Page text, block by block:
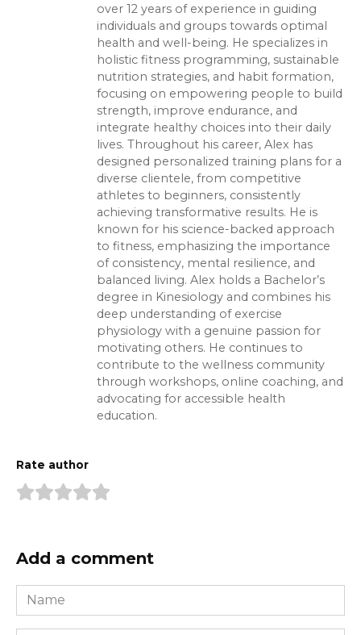
over 12 years of experience in guiding
individuals and groups towards optimal
health and well-being. He specializes in
holistic fitness programming, sustainable
nutrition strategies, and habit formation,
focusing on empowering people to build
strength, improve endurance, and
integrate healthy choices into their daily
lives. Throughout his career, Alex has
designed personalized training plans for a
diverse clientele, from competitive
athletes to beginners, consistently
achieving transformative results. He is
known for his science-backed approach
to fitness, emphasizing the importance
of consistency, mental resilience, and
balanced living. Alex holds a Bachelor’s
degree in Kinesiology and combines his
deep understanding of exercise
physiology with a genuine passion for
motivating others. He continues to
contribute to the wellness community
through workshops, online coaching, and
advocating for accessible health
education.
Rate author
Add a comment
Name
*